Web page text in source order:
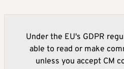
Under the EU's GDPR
able to read or make
unless you accept CM